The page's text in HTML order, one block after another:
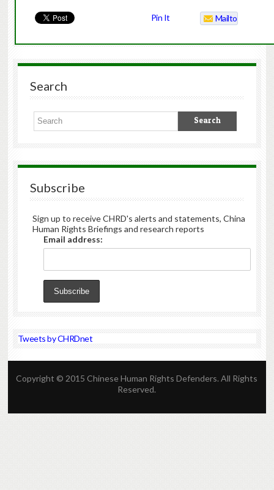
Pin It Mailto
Search
Subscribe
Sign up to receive CHRD's alerts and statements, China
Human Rights Briefings and research reports
Email address:
Tweets by CHRDnet
Copyright © 2015 Chinese Human Rights Defenders. All Rights
Reserved.